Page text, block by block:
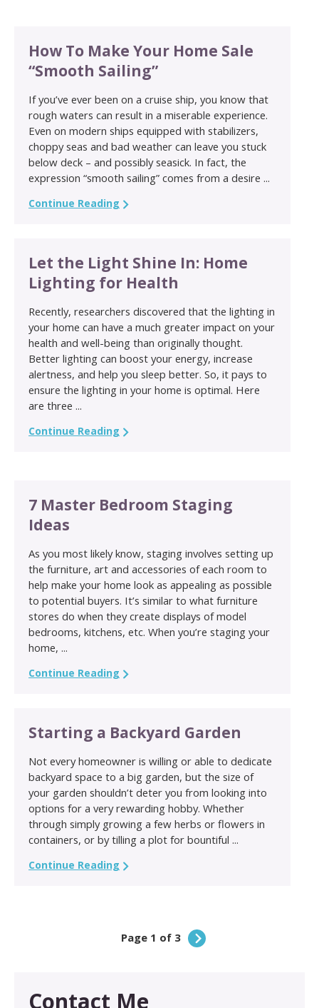
How To Make Your Home Sale
“Smooth Sailing”
If you’ve ever been on a cruise ship, you know that
rough waters can result in a miserable experience.
Even on modern ships equipped with stabilizers,
choppy seas and bad weather can leave you stuck
below deck – and possibly seasick. In fact, the
expression “smooth sailing” comes from a desire ...
Continue Reading
Let the Light Shine In: Home
Lighting for Health
Recently, researchers discovered that the lighting in
your home can have a much greater impact on your
health and well-being than originally thought.
Better lighting can boost your energy, increase
alertness, and help you sleep better. So, it pays to
ensure the lighting in your home is optimal. Here
are three ...
Continue Reading
7 Master Bedroom Staging
Ideas
As you most likely know, staging involves setting up
the furniture, art and accessories of each room to
help make your home look as appealing as possible
to potential buyers. It’s similar to what furniture
stores do when they create displays of model
bedrooms, kitchens, etc. When you’re staging your
home, ...
Continue Reading
Starting a Backyard Garden
Not every homeowner is willing or able to dedicate
backyard space to a big garden, but the size of
your garden shouldn’t deter you from looking into
options for a very rewarding hobby. Whether
through simply growing a few herbs or flowers in
containers, or by tilling a plot for bountiful ...
Continue Reading
Page 1 of 3
Contact Me